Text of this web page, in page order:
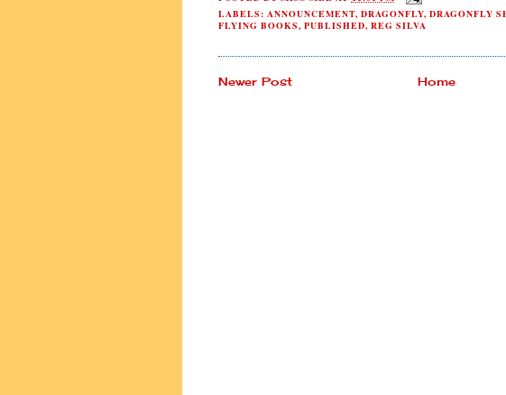
LABELS: ANNOUNCEMENT, DRAGONFLY, DRAGONFLY
FLYING BOOKS, PUBLISHED, REG SILVA
Newer Post Home